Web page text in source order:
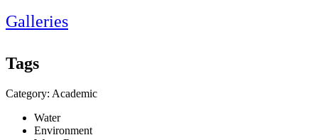
Galleries
Tags
Category: Academic
Water
Environment